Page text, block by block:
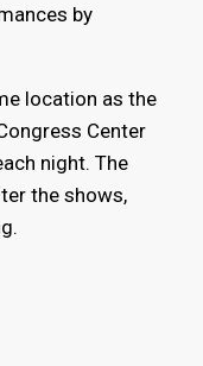
by
location as the
Center
night. The
the shows,